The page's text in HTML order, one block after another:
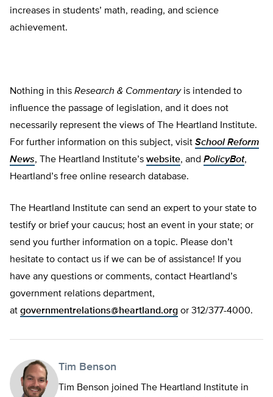
increases in students’ math, reading, and science
achievement.
Nothing in this Research & Commentaryis intended to
influence the passage of legislation, and it does not
necessarily represent the views of The Heartland Institute.
For further information on this subject, visit School Reform
News, The Heartland Institute’s website, and PolicyBot,
Heartland’s free online research database.
The Heartland Institute can send an expert to your state to
testify or brief your caucus; host an event in your state; or
send you further information on a topic. Please don’t
hesitate to contact us if we can be of assistance! If you
have any questions or comments, contact Heartland’s
government relations department,
at governmentrelations@heartland.org or 312/377-4000.
Tim Benson
Tim Benson joined The Heartland Institute in